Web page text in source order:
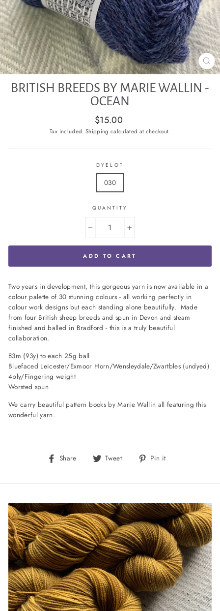
BRITISH BREEDS BY MARIE WALLIN -
OCEAN
Regular
price
$15.00
Tax included. Shipping calculated at checkout.
DYELOT
030
QUANTITY
+
ADD TO CART
Two years in development, this gorgeous yarn is now available in a
colour palette of 30 stunning colours - all working perfectly in
colour work designs but each standing alone beautifully. Made
from four British sheep breeds and spun in Devon and steam
finished and balled in Bradford - this is a truly beautiful
collaboration.
83m (93y) to each 25g ball
Bluefaced Leicester/Exmoor Horn/Wensleydale/Zwartbles (undyed)
4ply/Fingering weight
Worsted spun
We carry beautiful pattern books by Marie Wallin all featuring this
wonderful yarn.
Share
Share Tweet
Tweet Pin it